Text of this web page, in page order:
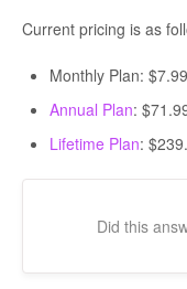
Current pricing is as
Monthly Plan:
Annual Plan:
Lifetime Plan:
Did this